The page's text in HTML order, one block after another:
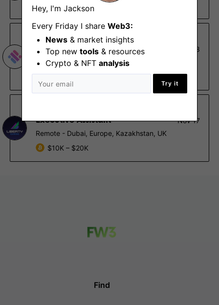
Hey, I'm Jackson
Every Friday I share Web3:
News & market insights
Top new tools & resources
Crypto & NFT analysis
Try it
Remote
Magic Square
Back-end Developer
Nov 28
Limassol, Remote - Africa, Europe, UK
$48K – $84K
Executive Assistant
Nov 17
Remote - Dubai, Europe, Kazakhstan, UK
$10K – $20K
Find